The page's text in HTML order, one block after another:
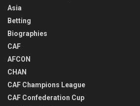
Asia
Betting
Biographies
CAF
AFCON
CHAN
CAF Champions League
CAF Confederation Cup